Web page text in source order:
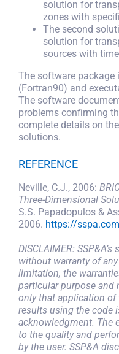
SEARCH
FOR:
solution for
zones with
The second
solution for
sources with
The software package
(Fortran90) and
The software
problems confirming
complete details on
solutions.
REFERENCE
Neville, C.J., 2006:
Three-Dimensional
S.S. Papadopulos &
2006. https://
DISCLAIMER:
without warranty of
limitation, the
particular purpose and
only that application
results using the code
acknowledgment. The
to the quality and
by the user. SSP&A